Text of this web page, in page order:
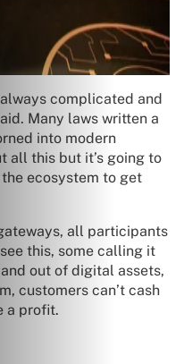
complicated and
Many laws written a
into modern
all this but it’s going to
ecosystem to get
all participants
this, some calling it
out of digital assets,
customers can’t cash
a profit.